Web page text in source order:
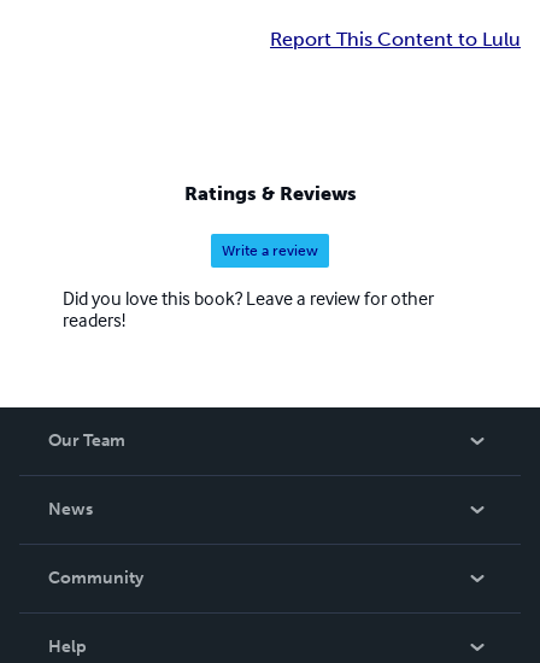
Report This Content to Lulu
Ratings & Reviews
Write a review
Did you love this book? Leave a review for other
readers!
Our Team
News
In The News
Community
Help